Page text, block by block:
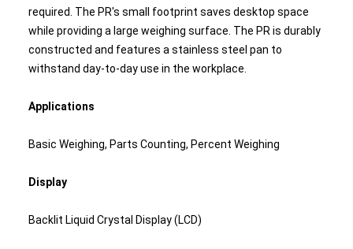
required. The PR's small footprint saves desktop space
while providing a large weighing surface. The PR is durably
constructed and features a stainless steel pan to
withstand day-to-day use in the workplace.
Applications
Basic Weighing, Parts Counting, Percent Weighing
Display
Backlit Liquid Crystal Display (LCD)